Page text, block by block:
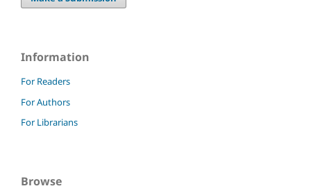
Information
For Readers
For Authors
For Librarians
Browse